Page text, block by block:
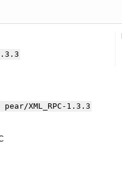
XML_RPC-1.3.3